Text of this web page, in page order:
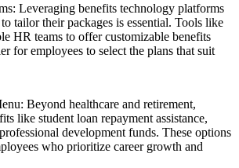
Leveraging benefits technology platforms
tailor their packages is essential. Tools like
HR teams to offer customizable benefits
for employees to select the plans that suit
Beyond healthcare and retirement,
like student loan repayment assistance,
development funds. These options
who prioritize career growth and